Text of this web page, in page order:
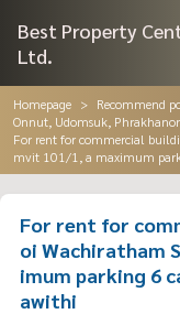
Best Property
Ltd.
Homepage
Recommend
Onnut, Udomsuk,
For rent for commercial
mvit 101/1, a maximum
For rent for
oi Wachiratham
imum parking 6
awithi